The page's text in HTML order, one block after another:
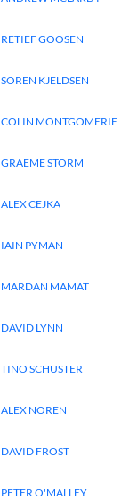
RETIEF GOOSEN
SOREN KJELDSEN
COLIN MONTGOMERIE
GRAEME STORM
ALEX CEJKA
IAIN PYMAN
MARDAN MAMAT
DAVID LYNN
TINO SCHUSTER
ALEX NOREN
DAVID FROST
PETER O'MALLEY